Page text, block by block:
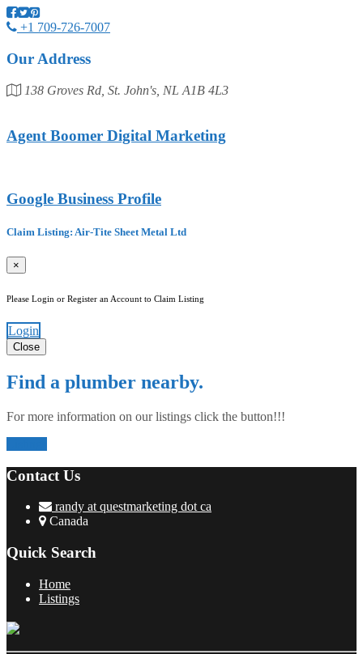
+1 709-726-7007
Our Address
138 Groves Rd, St. John's, NL A1B 4L3
Agent Boomer Digital Marketing
Google Business Profile
Claim Listing: Air-Tite Sheet Metal Ltd
×
Please Login or Register an Account to Claim Listing
Login
Close
Find a plumber nearby.
For more information on our listings click the button!!!
Contact Us
randy at questmarketing dot ca
Canada
Quick Search
Home
Listings